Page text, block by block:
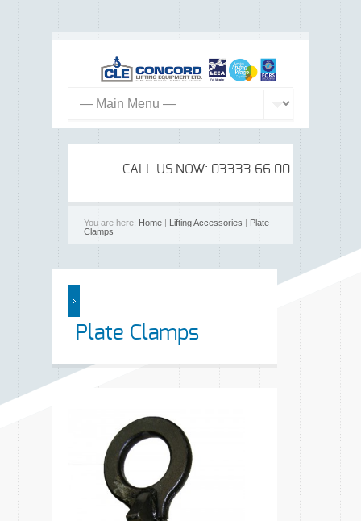
CALL US NOW: 03333 66 00 99
You are here: Home Lifting Accessories
Plate
Clamps
Plate Clamps